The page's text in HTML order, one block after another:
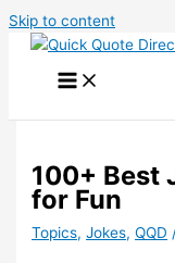
Skip to content
100+ Best
for Fun
Topics,Jokes,QQD